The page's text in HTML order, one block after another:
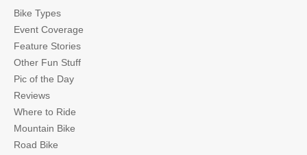
Bike Types
Event Coverage
Feature Stories
Other Fun Stuff
Pic of the Day
Reviews
Where to Ride
Mountain Bike
Road Bike